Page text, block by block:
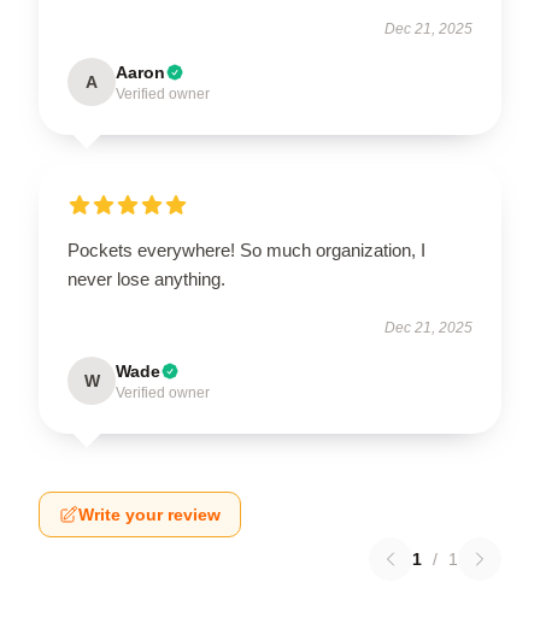
Dec 21, 2025
A Aaron
Verified owner
Pockets everywhere! So much organization, I
never lose anything.
Dec 21, 2025
W Wade
Verified owner
Write your review
1 / 1